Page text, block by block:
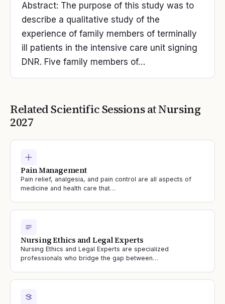
Abstract: The purpose of this study was to
describe a qualitative study of the
experience of family members of terminally
ill patients in the intensive care unit signing
DNR. Five family members of…
Related Scientific Sessions atNursing
2027
Pain Management
Pain relief, analgesia, and pain control are all aspects of
medicine and health care that…
Nursing Ethics and Legal Experts
Nursing Ethics and Legal Experts are specialized
professionals who bridge the gap between…